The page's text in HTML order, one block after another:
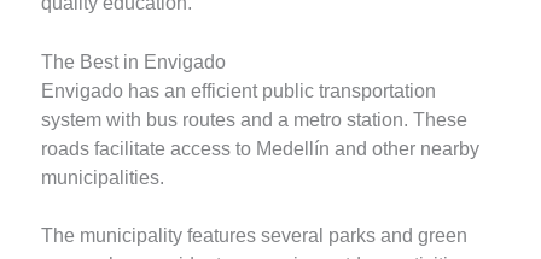
The Best in Envigado
Envigado has an efficient public transportation
system with bus routes and a metro station. These
roads facilitate access to Medellín and other nearby
municipalities.
The municipality features several parks and green